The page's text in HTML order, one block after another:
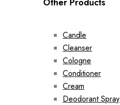
Candle
Cleanser
Cologne
Conditioner
Cream
Deodorant Spray